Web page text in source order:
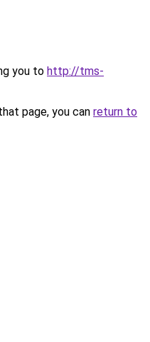
you to http://tms-
page, you can return to